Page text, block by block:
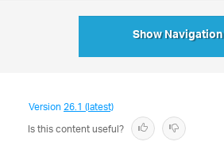
Show Navigation
Version26.1 (latest)
Is this content useful?